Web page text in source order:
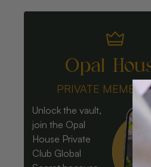
Opal
PRIVATE
Unlock the vault,
join the Opal
House Private
Club Global